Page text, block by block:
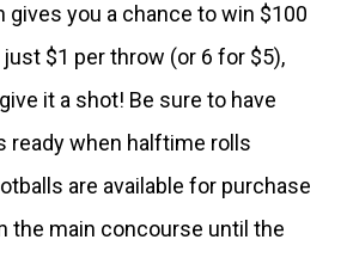
gives you a chance to win $100
$1 per throw (or 6 for $5),
it a shot! Be sure to have
ready when halftime rolls
are available for purchase
the main concourse until the